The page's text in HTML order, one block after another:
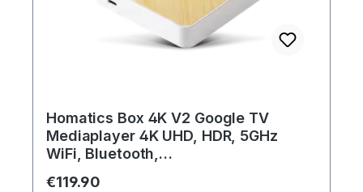
Homatics Box 4K V2 Google TV
Mediaplayer 4K UHD, HDR, 5GHz
WiFi, Bluetooth,
Regular price:
€119.90